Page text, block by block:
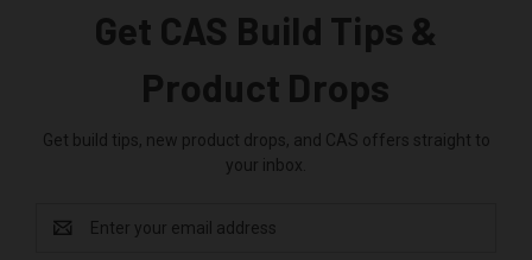
Get CAS Build Tips &
Product Drops
Get build tips, new product drops, and CAS offers straight to
your inbox.
Address